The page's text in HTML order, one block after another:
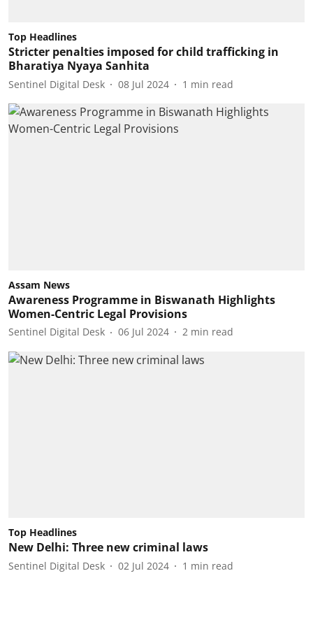
Top Headlines
Stricter penalties imposed for child trafficking in
Bharatiya Nyaya Sanhita
Sentinel Digital Desk 08 Jul 2024 1 min read
Assam News
Awareness Programme in Biswanath Highlights
Women-Centric Legal Provisions
Sentinel Digital Desk 06 Jul 2024 2 min read
Top Headlines
New Delhi: Three new criminal laws
Sentinel Digital Desk 02 Jul 2024 1 min read